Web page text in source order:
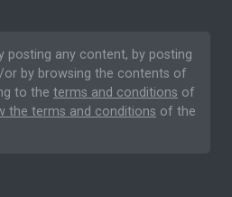
posting any content, by posting
or by browsing the contents of
to the terms and conditions of
the terms and conditions of the